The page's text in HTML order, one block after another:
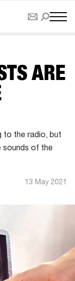
ARE
to the radio, but
sounds of the
13 May 2021